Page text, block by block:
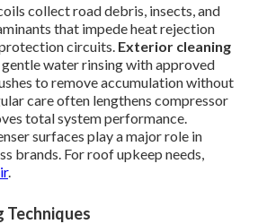
collect road debris, insects, and
that impede heat rejection
circuits. Exterior cleaning
water rinsing with approved
to remove accumulation without
care often lengthens compressor
total system performance.
surfaces play a major role in
brands. For roof upkeep needs,
.
Techniques